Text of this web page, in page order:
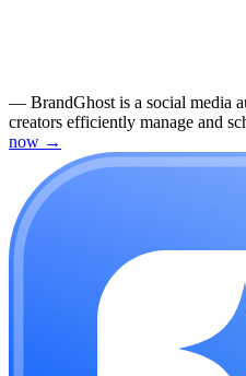
— BrandGhost is a social media
creators efficiently manage and
now →